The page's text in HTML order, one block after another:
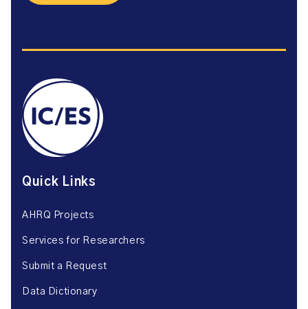
Quick Links
AHRQ Projects
Services for Researchers
Submit a Request
Data Dictionary